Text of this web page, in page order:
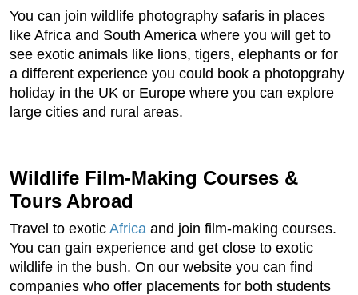
You can join wildlife photography safaris in places
like Africa and South America where you will get to
see exotic animals like lions, tigers, elephants or for
a different experience you could book a photopgrahy
holiday in the UK or Europe where you can explore
large cities and rural areas.
Wildlife Film-Making Courses &
Tours Abroad
Travel to exotic Africa and join film-making courses.
You can gain experience and get close to exotic
wildlife in the bush. On our website you can find
companies who offer placements for both students